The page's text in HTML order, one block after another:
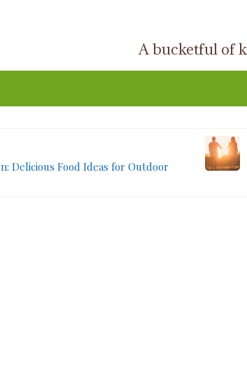
A bucketful of
Delicious Food Ideas for Outdoor